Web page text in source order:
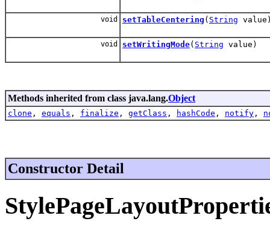
void setTableCentering ( String
void setWritingMode( String value)
Methods inherited from class java.lang.Object
clone , equals , finalize , getClass , hashCode , notify ,
Constructor Detail